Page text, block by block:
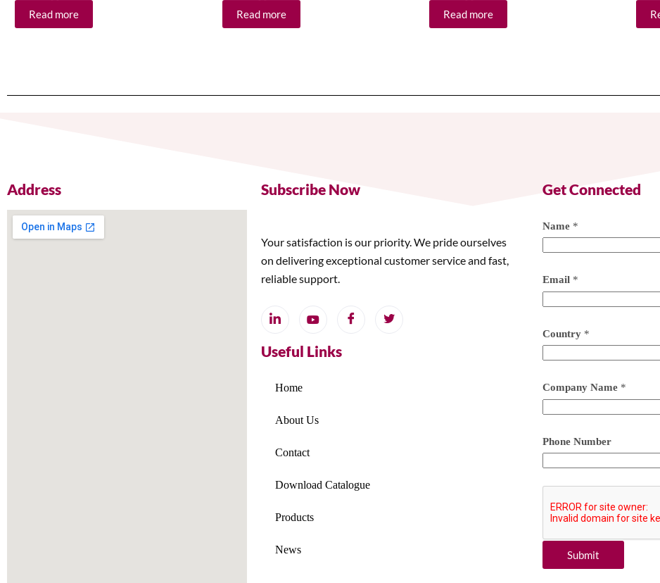
Read more Read more Read more
Address Subscribe Now
Your satisfaction is our priority. We pride ourselves
on delivering exceptional customer service and fast,
reliable support.
Useful Links
Home
About Us
Contact
Download Catalogue
Products
News
Get Connected
Name *
Email *
Country *
Company Name *
Phone Number
Submit